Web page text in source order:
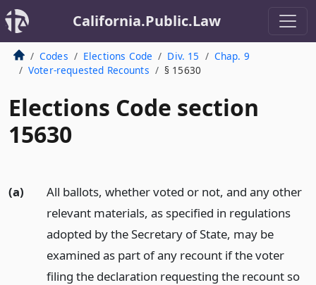
California.Public.Law
Codes Elections Code Div. 15
Chap. 9
Voter-requested Recounts
§ 15630
Elections Code section
15630
(a)
All ballots, whether voted or not, and any other
relevant materials, as specified in regulations
adopted by the Secretary of State, may be
examined as part of any recount if the voter
filing the declaration requesting the recount so